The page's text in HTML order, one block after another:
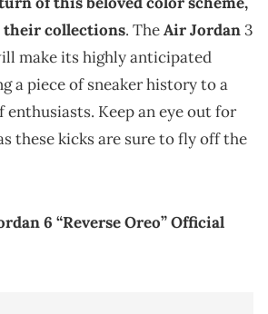
their collections. TheAir Jordan3
make its highly anticipated
a piece of sneaker history to a
enthusiasts. Keep an eye out for
these kicks are sure to fly off the
6 “Reverse Oreo” Official